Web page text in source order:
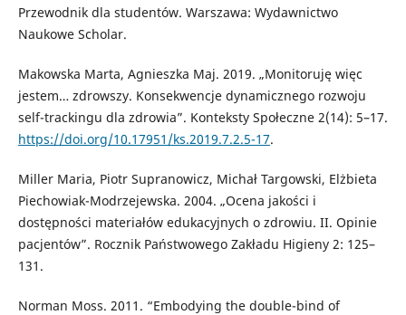
Przewodnik dla studentów. Warszawa: Wydawnictwo
Naukowe Scholar.
Makowska Marta, Agnieszka Maj. 2019. „Monitoruję więc
jestem… zdrowszy. Konsekwencje dynamicznego rozwoju
self-trackingu dla zdrowia”. Konteksty Społeczne 2(14): 5–17.
https://doi.org/10.17951/ks.2019.7.2.5-17.
Miller Maria, Piotr Supranowicz, Michał Targowski, Elżbieta
Piechowiak-Modrzejewska. 2004. „Ocena jakości i
dostępności materiałów edukacyjnych o zdrowiu. II. Opinie
pacjentów”. Rocznik Państwowego Zakładu Higieny 2: 125–
131.
Norman Moss. 2011. “Embodying the double-bind of